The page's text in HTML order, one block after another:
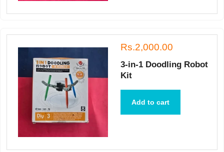
Rs.2,000.00
3-in-1 Doodling Robot
Kit
Add to cart